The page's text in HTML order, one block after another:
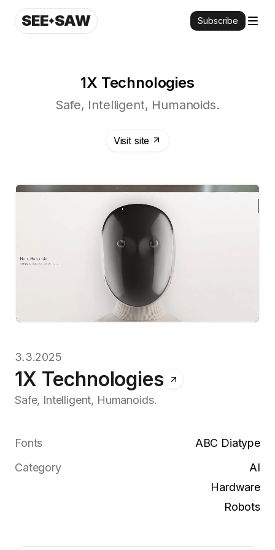
SEE SAW Subscribe
1X Technologies
Safe, Intelligent, Humanoids.
Visit site
3.3.2025
1X Technologies
Safe, Intelligent, Humanoids.
Fonts
ABC Diatype
Category
AI
Hardware
Robots